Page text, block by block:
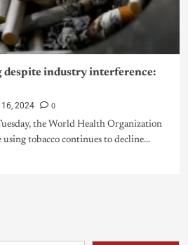
despite industry interference:
2024 0
the World Health Organization
tobacco continues to decline...